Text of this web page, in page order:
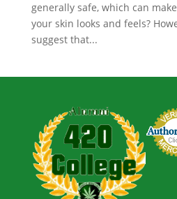
generally safe, which can
your skin looks and feels?
suggest that...